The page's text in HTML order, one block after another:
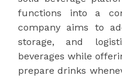
functions into a
company aims to
storage, and
beverages while
prepare drinks